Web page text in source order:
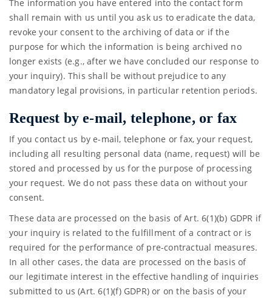
The information you have entered into the contact form
shall remain with us until you ask us to eradicate the data,
revoke your consent to the archiving of data or if the
purpose for which the information is being archived no
longer exists (e.g., after we have concluded our response to
your inquiry). This shall be without prejudice to any
mandatory legal provisions, in particular retention periods.
Request by e-mail, telephone, or fax
If you contact us by e-mail, telephone or fax, your request,
including all resulting personal data (name, request) will be
stored and processed by us for the purpose of processing
your request. We do not pass these data on without your
consent.
These data are processed on the basis of Art. 6(1)(b) GDPR if
your inquiry is related to the fulfillment of a contract or is
required for the performance of pre-contractual measures.
In all other cases, the data are processed on the basis of
our legitimate interest in the effective handling of inquiries
submitted to us (Art. 6(1)(f) GDPR) or on the basis of your